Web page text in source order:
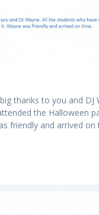
thanks to you and DJ
the Halloween
friendly and arrived on